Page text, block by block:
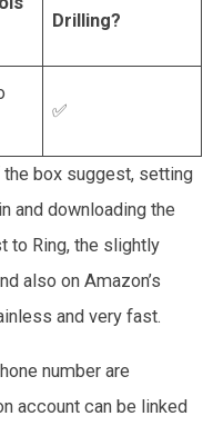
Drilling?
✅
box suggest, setting
and downloading the
to Ring, the slightly
also on Amazon’s
and very fast.
number are
account can be linked